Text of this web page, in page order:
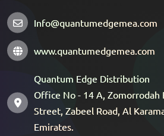
Info@quantumedgemea.com
www.quantumedgemea.com
Quantum Edge Distribution
Office No - 14 A, Zomorrodah
Street, Zabeel Road, Al
Emirates.